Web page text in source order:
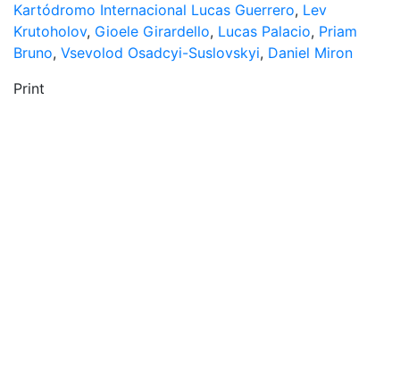
Kartódromo Internacional Lucas Guerrero, Lev
Krutoholov, Gioele Girardello, Lucas Palacio, Priam
Bruno, Vsevolod Osadcyi-Suslovskyi, Daniel Miron
Print